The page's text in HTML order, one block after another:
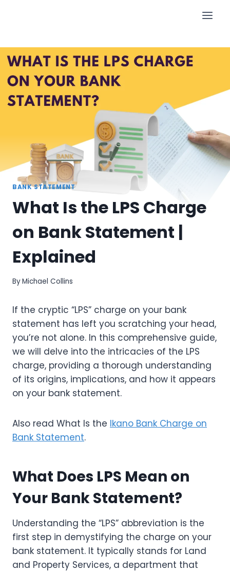
BANK STATEMENT
What Is the LPS Charge
on Bank Statement |
Explained
ByMichael Collins
If the cryptic “LPS” charge on your bank
statement has left you scratching your head,
you’re not alone. In this comprehensive guide,
we will delve into the intricacies of the LPS
charge, providing a thorough understanding
of its origins, implications, and how it appears
on your bank statement.
Also read What Is the Ikano Bank Charge on
Bank Statement.
What Does LPS Mean on
Your Bank Statement?
Understanding the “LPS” abbreviation is the
first step in demystifying the charge on your
bank statement. It typically stands for Land
and Property Services, a department that